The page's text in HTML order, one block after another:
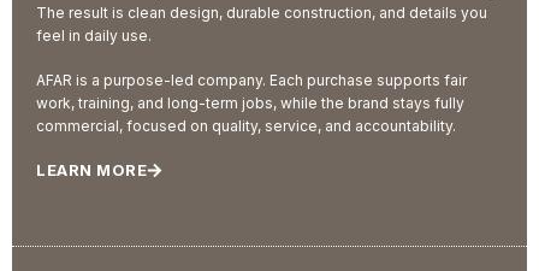
The result is clean design, durable construction, and details you
feel in daily use.
AFAR is a purpose-led company. Each purchase supports fair
work, training, and long-term jobs, while the brand stays fully
commercial, focused on quality, service, and accountability.
LEARN MORE